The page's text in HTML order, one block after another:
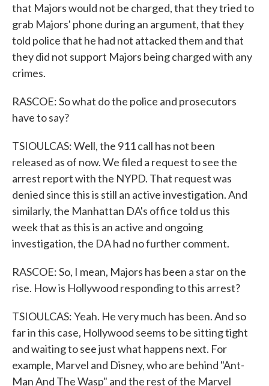
that Majors would not be charged, that they tried to
grab Majors' phone during an argument, that they
told police that he had not attacked them and that
they did not support Majors being charged with any
crimes.
RASCOE: So what do the police and prosecutors
have to say?
TSIOULCAS: Well, the 911 call has not been
released as of now. We filed a request to see the
arrest report with the NYPD. That request was
denied since this is still an active investigation. And
similarly, the Manhattan DA's office told us this
week that as this is an active and ongoing
investigation, the DA had no further comment.
RASCOE: So, I mean, Majors has been a star on the
rise. How is Hollywood responding to this arrest?
TSIOULCAS: Yeah. He very much has been. And so
far in this case, Hollywood seems to be sitting tight
and waiting to see just what happens next. For
example, Marvel and Disney, who are behind "Ant-
Man And The Wasp" and the rest of the Marvel